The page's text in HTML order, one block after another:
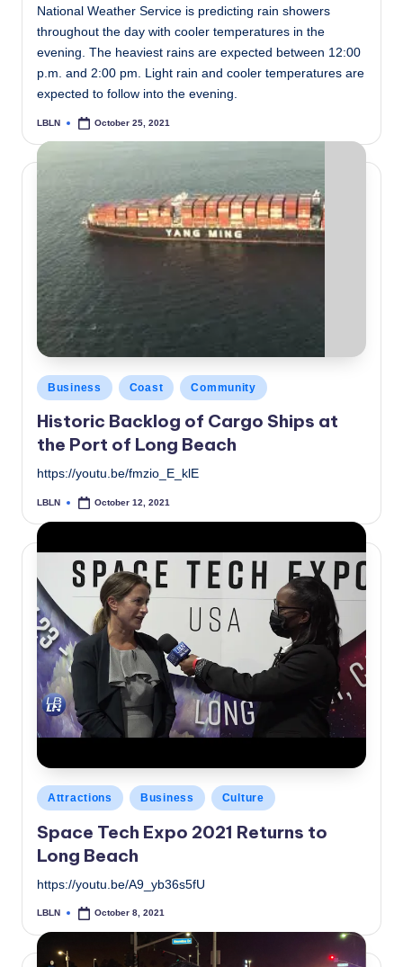
National Weather Service is predicting rain showers
throughout the day with cooler temperatures in the
evening. The heaviest rains are expected between 12:00
p.m. and 2:00 pm. Light rain and cooler temperatures are
expected to follow into the evening.
Posted
LBLN October 25, 2021
Posted
in
Business Coast Community
Historic Backlog of Cargo Ships at
the Port of Long Beach
https://youtu.be/fmzio_E_klE
Posted
LBLN October 12, 2021
Posted
in
Attractions Business Culture
Space Tech Expo 2021 Returns to
Long Beach
https://youtu.be/A9_yb36s5fU
Posted
LBLN October 8, 2021